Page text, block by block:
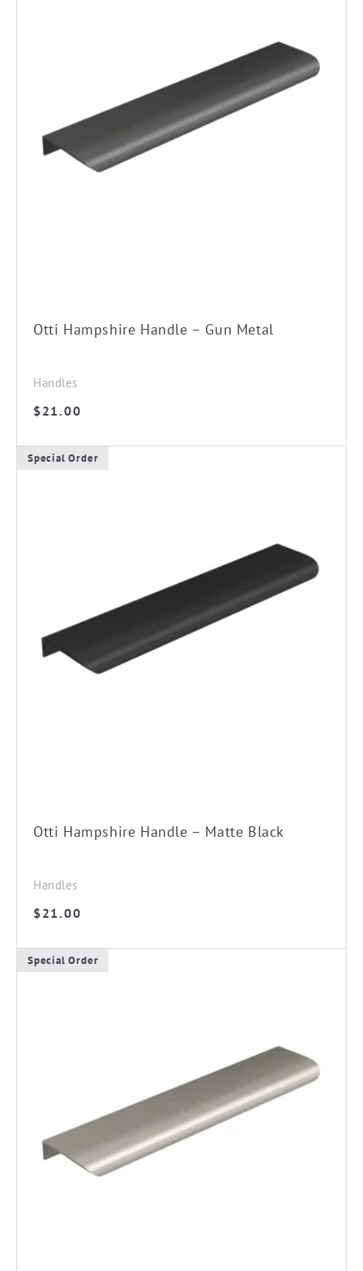
Otti Hampshire Handle – Gun Metal
Handles
$21.00
Otti Hampshire Handle – Matte Black
Handles
$21.00
Special Order
Special Order